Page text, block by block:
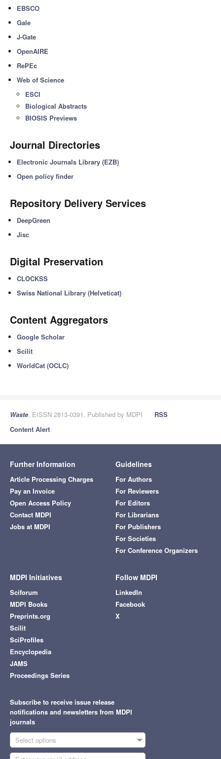
EBSCO
Gale
J-Gate
OpenAIRE
RePEc
Web of Science
ESCI
Biological Abstracts
BIOSIS Previews
Journal Directories
Electronic Journals Library (EZB)
Open policy finder
Repository Delivery Services
DeepGreen
Jisc
Digital Preservation
CLOCKSS
Swiss National Library (Helveticat)
Content Aggregators
Google Scholar
Scilit
WorldCat (OCLC)
Waste, EISSN 2813-0391, Published by MDPI
RSS
Content Alert
Further Information
Article Processing Charges
Pay an Invoice
Open Access Policy
Contact MDPI
Jobs at MDPI
Guidelines
For Authors
For Reviewers
For Editors
For Librarians
For Publishers
For Societies
For Conference Organizers
MDPI Initiatives
Sciforum
MDPI Books
Preprints.org
Scilit
SciProfiles
Encyclopedia
JAMS
Proceedings Series
Follow MDPI
LinkedIn
Facebook
X
Subscribe to receive issue release
notifications and newsletters from MDPI
journals
Select options